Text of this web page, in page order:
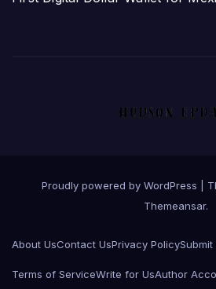
Proudly powered by WordPress
Themeansar.
About UsContact UsPrivacy Policy
Terms of ServiceWrite for UsAuthor